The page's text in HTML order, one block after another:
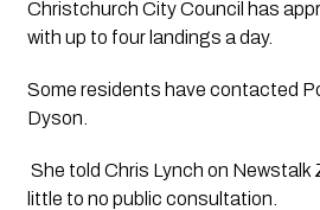
Christchurch City Council has
with up to four landings a day.
Some residents have contacted
Dyson.
little to no public consultation.